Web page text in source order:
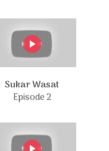
Sukar Wasat
Episode 2